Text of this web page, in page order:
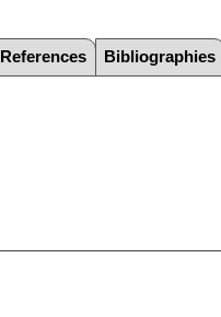
References Bibliographies